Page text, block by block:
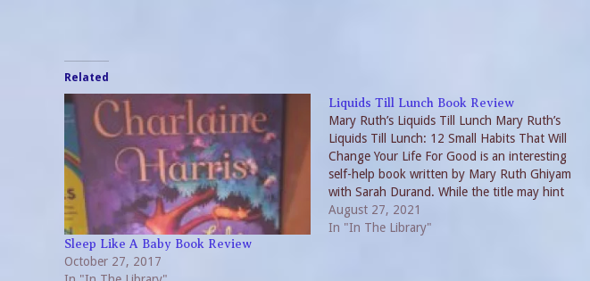
Related
Sleep Like A Baby Book Review
October 27, 2017
Liquids Till Lunch Book Review
Mary Ruth’s Liquids Till Lunch Mary Ruth’s
Liquids Till Lunch: 12 Small Habits That Will
Change Your Life For Good is an interesting
self-help book written by Mary Ruth Ghiyam
with Sarah Durand. While the title may hint
as a diet book, Liquids Till Lunch
encompasses an all-around approach to…
August 27, 2021
In "In The Library"